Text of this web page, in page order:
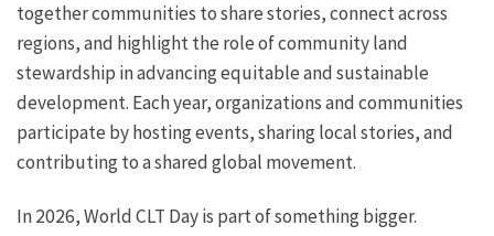
together communities to share stories, connect across
regions, and highlight the role of community land
stewardship in advancing equitable and sustainable
development. Each year, organizations and communities
participate by hosting events, sharing local stories, and
contributing to a shared global movement.
In 2026, World CLT Day is part of something bigger.